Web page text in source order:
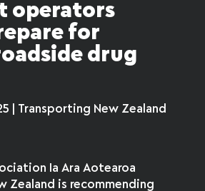
operators
for
drug
| Transporting New Zealand
Ia Ara Aotearoa
Zealand is recommending